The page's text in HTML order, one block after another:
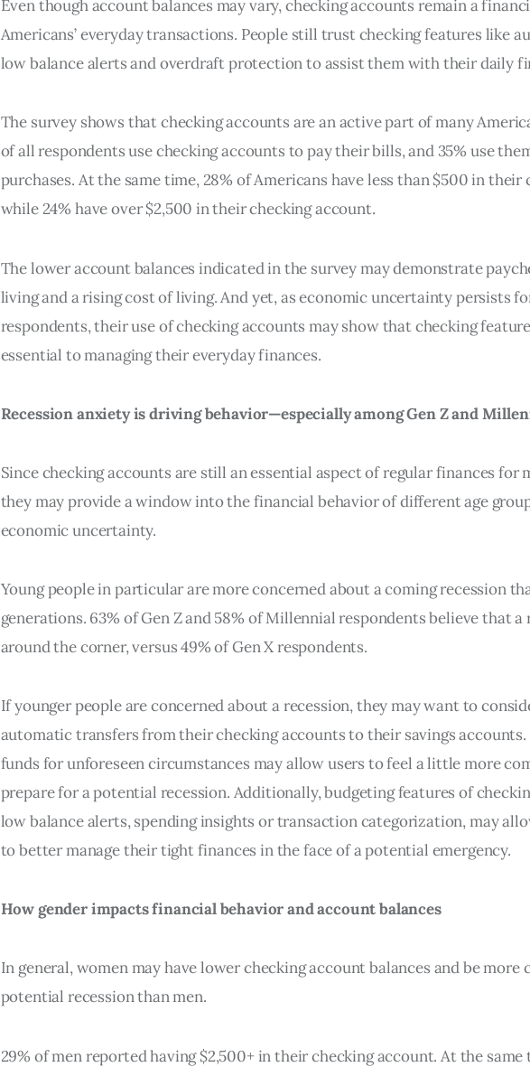
Even though account balances may vary, checking accounts remain a
Americans’ everyday transactions. People still trust checking features like
low balance alerts and overdraft protection to assist them with their daily
The survey shows that checking accounts are an active part of many
of all respondents use checking accounts to pay their bills, and 35% use
purchases. At the same time, 28% of Americans have less than $500 in their
while 24% have over $2,500 in their checking account.
The lower account balances indicated in the survey may demonstrate
living and a rising cost of living. And yet, as economic uncertainty persists
respondents, their use of checking accounts may show that checking
essential to managing their everyday finances.
Recession anxiety is driving behavior—especially among Gen Z and
Since checking accounts are still an essential aspect of regular finances for
they may provide a window into the financial behavior of different age
economic uncertainty.
Young people in particular are more concerned about a coming recession
generations. 63% of Gen Z and 58% of Millennial respondents believe that a
around the corner, versus 49% of Gen X respondents.
If younger people are concerned about a recession, they may want to
automatic transfers from their checking accounts to their savings accounts.
funds for unforeseen circumstances may allow users to feel a little more
prepare for a potential recession. Additionally, budgeting features of
low balance alerts, spending insights or transaction categorization, may
to better manage their tight finances in the face of a potential emergency.
How gender impacts financial behavior and account balances
In general, women may have lower checking account balances and be more
potential recession than men.
29% of men reported having $2,500+ in their checking account. At the same